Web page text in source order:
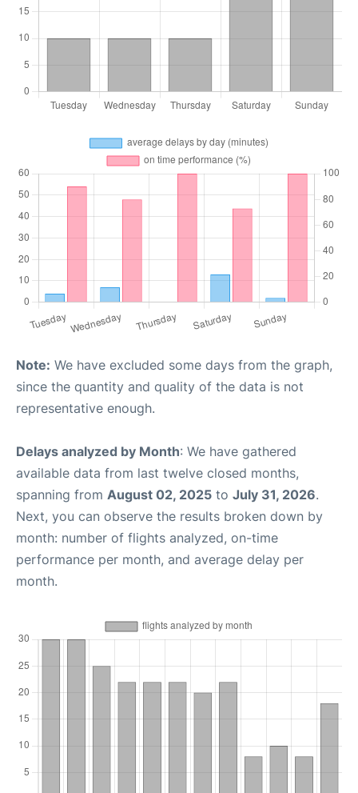
Note: We have excluded some days from the graph,
since the quantity and quality of the data is not
representative enough.
Delays analyzed by Month: We have gathered
available data from last twelve closed months,
spanning from August 02, 2025 to July 31, 2026.
Next, you can observe the results broken down by
month: number of flights analyzed, on-time
performance per month, and average delay per
month.